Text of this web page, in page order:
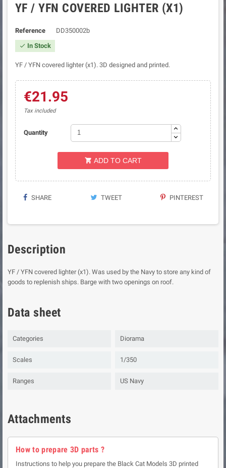
YF / YFN COVERED LIGHTER (X1)
Reference DD350002b
 In Stock
YF / YFN covered lighter (x1). 3D designed and printed.
€21.95
Tax included
Quantity
 ADD TO CART
SHARE TWEET PINTEREST
Description
YF / YFN covered lighter (x1). Was used by the Navy to store any kind of
goods to replenish ships. Barge with two openings on roof.
Data sheet
Categories Diorama
Scales 1/350
Ranges US Navy
Attachments
How to prepare 3D parts ?
Instructions to help you prepare the Black Cat Models 3D printed